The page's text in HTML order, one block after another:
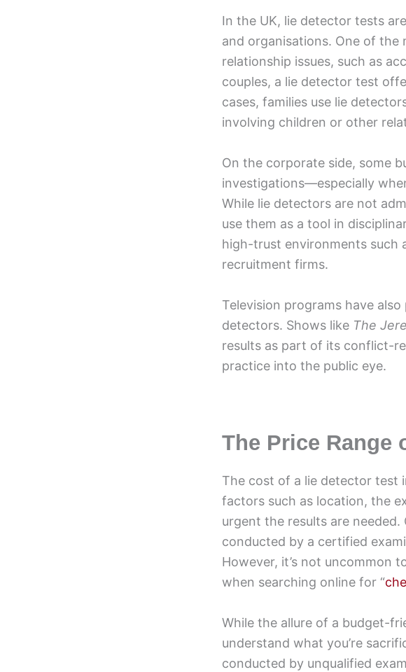
In the UK, lie detector tests
and organisations. One of the
relationship issues, such as
couples, a lie detector test
cases, families use lie
involving children or other
On the corporate side, some
investigations—especially
While lie detectors are not
use them as a tool in
high-trust environments such
recruitment firms.
Television programs have
detectors. Shows like The
results as part of its conflict-
practice into the public eye.
The Price Range
The cost of a lie detector test
factors such as location, the
urgent the results are
conducted by a certified
However, it’s not uncommon
when searching online for “
While the allure of a budget-
understand what you’re
conducted by unqualified